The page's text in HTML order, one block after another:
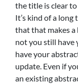
the title is clear
It’s kind of a long
that that makes a
not you still have
have your
update. Even if
an existing